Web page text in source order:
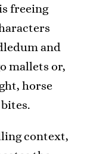
freeing
and
mallets or,
horse
context,